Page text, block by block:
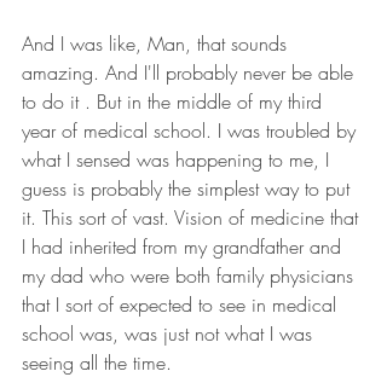
And I was like, Man, that sounds
amazing. And I'll probably never be able
to do it . But in the middle of my third
year of medical school. I was troubled by
what I sensed was happening to me, I
guess is probably the simplest way to put
it. This sort of vast. Vision of medicine that
I had inherited from my grandfather and
my dad who were both family physicians
that I sort of expected to see in medical
school was, was just not what I was
seeing all the time.